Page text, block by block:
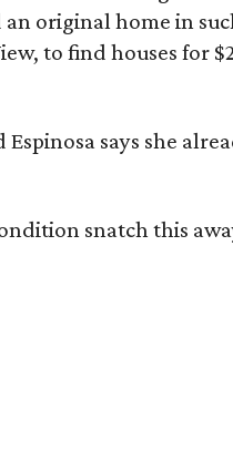
original home in
to find houses for
says she
snatch this